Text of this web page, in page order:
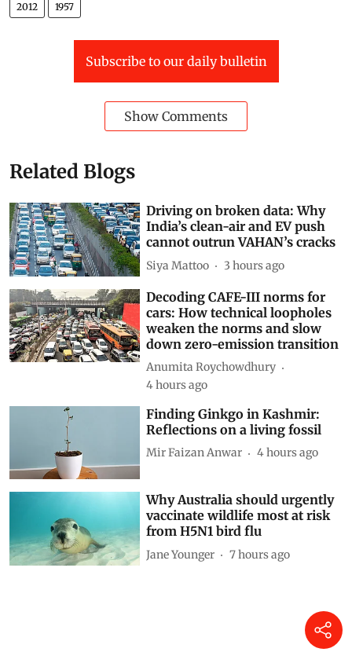
MMDR Act
Related Blogs
Driving on broken data: Why
India’s clean-air and EV push
cannot outrun VAHAN’s cracks
Siya Mattoo 3 hours ago
Decoding CAFE-III norms for
cars: How technical loopholes
weaken the norms and slow
down zero-emission transition
4 hours ago
Finding Ginkgo in Kashmir:
Reflections on a living fossil
Why Australia should urgently
vaccinate wildlife most at risk
from H5N1 bird flu